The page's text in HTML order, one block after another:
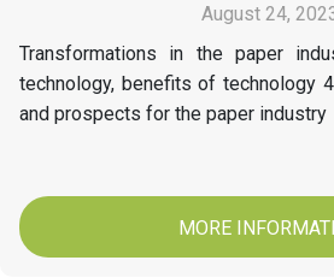
August 24,
Transformations in the paper
technology, benefits of technology
and prospects for the paper industry
MORE